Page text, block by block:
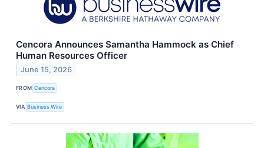
Cencora Announces Samantha Hammock as Chief
Human Resources Officer
June 15, 2026
FROM Cencora
VIA Business Wire